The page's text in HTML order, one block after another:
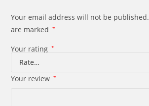
Your email address will not be published.
are marked
*
Your rating *
Your review *